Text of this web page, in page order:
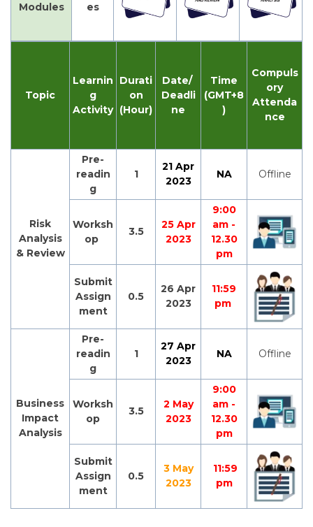
Modules
es
Topic
Learnin
g
Activity
Durati
on
(Hour)
Date/
Deadli
ne
Time
(GMT+8
)
Compuls
ory
Attenda
nce
Risk
Analysis
& Review
Pre-
readin
g
1
21 Apr
2023
NA Offline
Worksh
op
3.5
25 Apr
2023
9:00
am -
12.30
pm
Submit
Assign
ment
0.5
26 Apr
2023
11:59
pm
Business
Impact
Analysis
Pre-
readin
g
1
27 Apr
2023
NA Offline
Worksh
op
3.5
2 May
2023
9:00
am -
12.30
pm
Submit
Assign
ment
0.5
3 May
2023
11:59
pm